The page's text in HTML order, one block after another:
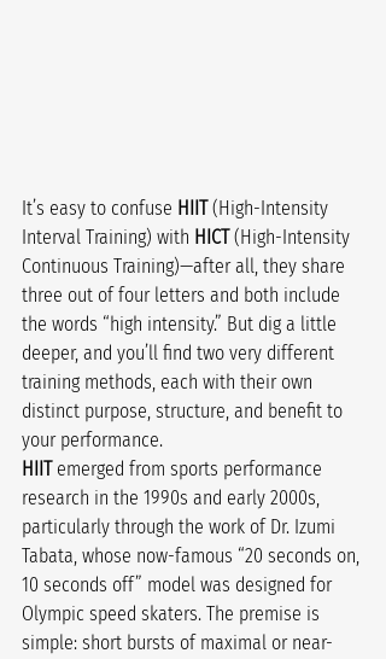
It’s easy to confuse HIIT (High-Intensity
Interval Training) with HICT (High-Intensity
Continuous Training)—after all, they share
three out of four letters and both include
the words “high intensity.” But dig a little
deeper, and you’ll find two very different
training methods, each with their own
distinct purpose, structure, and benefit to
your performance.
HIIT emerged from sports performance
research in the 1990s and early 2000s,
particularly through the work of Dr. Izumi
Tabata, whose now-famous “20 seconds on,
10 seconds off” model was designed for
Olympic speed skaters. The premise is
simple: short bursts of maximal or near-